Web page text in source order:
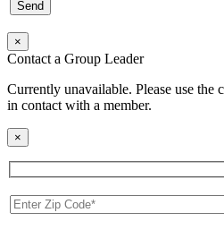
×
Contact a Group Leader
Currently unavailable. Please use the
in contact with a member.
×